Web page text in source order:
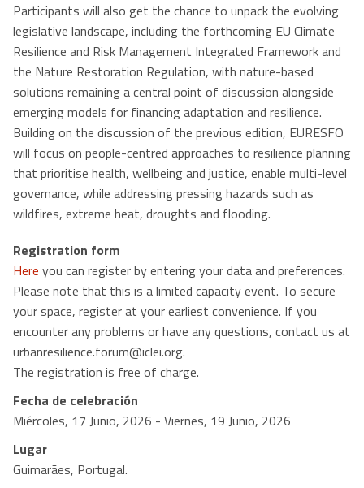
Participants will also get the chance to unpack the evolving
legislative landscape, including the forthcoming EU Climate
Resilience and Risk Management Integrated Framework and
the Nature Restoration Regulation, with nature-based
solutions remaining a central point of discussion alongside
emerging models for financing adaptation and resilience.
Building on the discussion of the previous edition, EURESFO
will focus on people-centred approaches to resilience planning
that prioritise health, wellbeing and justice, enable multi-level
governance, while addressing pressing hazards such as
wildfires, extreme heat, droughts and flooding.
Registration form
Here you can register by entering your data and preferences.
Please note that this is a limited capacity event. To secure
your space, register at your earliest convenience. If you
encounter any problems or have any questions, contact us at
urbanresilience.forum@iclei.org.
The registration is free of charge.
Fecha de celebración
Miércoles, 17 Junio, 2026 - Viernes, 19 Junio, 2026
Lugar
Guimarães, Portugal.